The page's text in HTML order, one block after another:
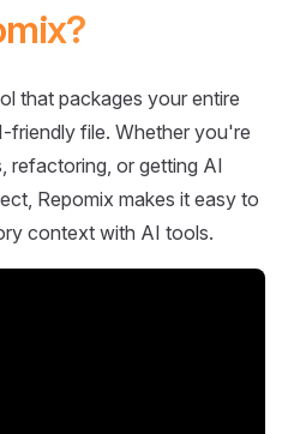
that packages your entire
friendly file. Whether you're
refactoring, or getting AI
Repomix makes it easy to
context with AI tools.